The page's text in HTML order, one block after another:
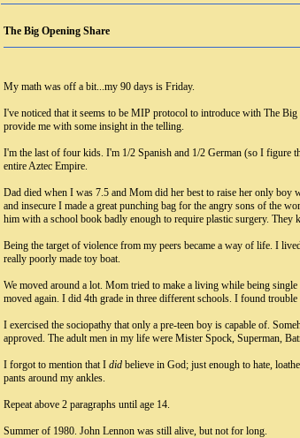
The Big Opening Share
My math was off a bit...my 90 days is Friday.
I've noticed that it seems to be MIP protocol to introduce with The
provide me with some insight in the telling.
I'm the last of four kids. I'm 1/2 Spanish and 1/2 German (so I figure
entire Aztec Empire.
Dad died when I was 7.5 and Mom did her best to raise her only
and insecure I made a great punching bag for the angry sons of the
him with a school book badly enough to require plastic surgery. They
Being the target of violence from my peers became a way of life. I
really poorly made toy boat.
We moved around a lot. Mom tried to make a living while being
moved again. I did 4th grade in three different schools. I found
I exercised the sociopathy that only a pre-teen boy is capable of.
approved. The adult men in my life were Mister Spock, Superman,
I forgot to mention that I did believe in God; just enough to hate,
pants around my ankles.
Repeat above 2 paragraphs until age 14.
Summer of 1980. John Lennon was still alive, but not for long.